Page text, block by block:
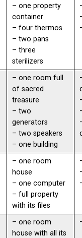
– one property
container
– four thermos
– two pans
– three
sterilizers
– one room full
of sacred
treasure
– two
generators
– two speakers
– one building
– one room
house
– one computer
– full property
with its files
– one room
house with all its